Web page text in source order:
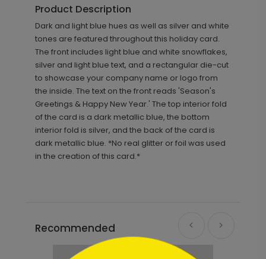
Product Description
Dark and light blue hues as well as silver and white
tones are featured throughout this holiday card.
The front includes light blue and white snowflakes,
silver and light blue text, and a rectangular die-cut
to showcase your company name or logo from
the inside. The text on the front reads 'Season's
Greetings & Happy New Year.' The top interior fold
of the card is a dark metallic blue, the bottom
interior fold is silver, and the back of the card is
dark metallic blue. *No real glitter or foil was used
in the creation of this card.*
Recommended